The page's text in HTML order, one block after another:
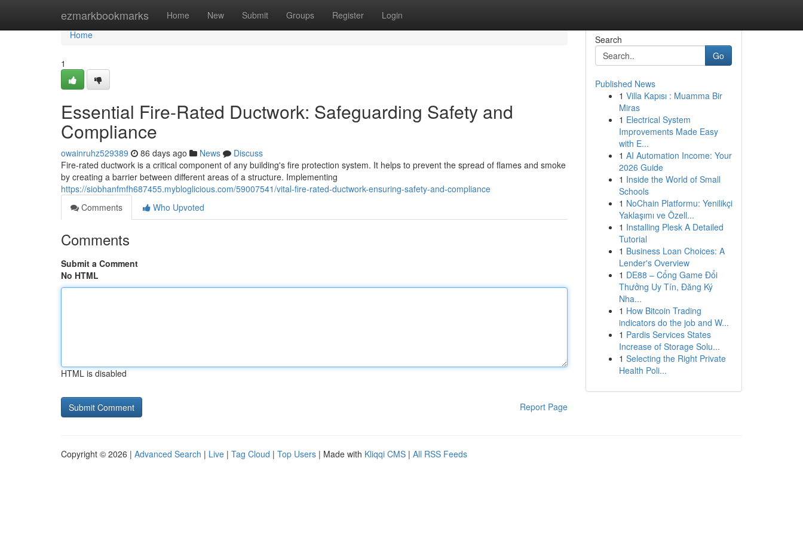
ezmarkbookmarks Home New Submit Groups Register Login
Home
Home
1
Essential Fire-Rated Ductwork: Safeguarding Safety and
Compliance
owainruhz529389 86 days ago News
Discuss
Fire-rated ductwork is a critical component of any building's fire protection system. It helps to prevent the spread of flames and smoke
by creating a barrier between different areas of a structure. Implementing
https://siobhanfmfh687455.mybloglicious.com/59007541/vital-fire-rated-ductwork-ensuring-safety-and-compliance
Comments
Who Upvoted
Comments
Submit a Comment
No HTML
HTML is disabled
Report Page
Search
Go
Published News
1 Villa Kapısı : Muamma Bir
Miras
1 Electrical System
Improvements Made Easy
with E...
1 AI Automation Income: Your
2026 Guide
1 Inside the World of Small
Schools
1 NoChain Platformu: Yenilikçi
Yaklaşımı ve Özell...
1 Installing Plesk A Detailed
Tutorial
1 Business Loan Choices: A
Lender's Overview
1 DE88 – Cổng Game Đổi
Thưởng Uy Tín, Đăng Ký
Nha...
1 How Bitcoin Trading
indicators do the job and W...
1 Pardis Services States
Increase of Storage Solu...
1 Selecting the Right Private
Health Poli...
Copyright © 2026 | Advanced Search | Live | Tag Cloud | Top Users | Made with Kliqqi CMS | All RSS Feeds